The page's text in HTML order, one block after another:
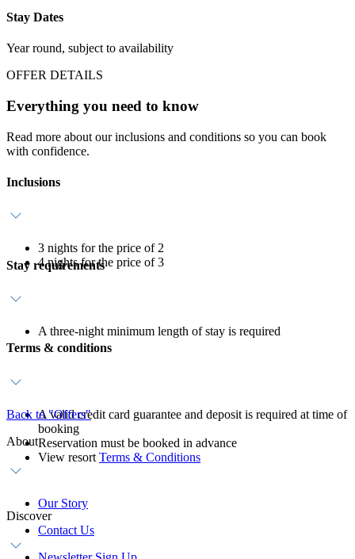
Stay Dates
Year round, subject to availability
OFFER DETAILS
Everything you need to know
Read more about our inclusions and conditions so you can book
with confidence.
Inclusions
3 nights for the price of 2
4 nights for the price of 3
Stay requirements
A three-night minimum length of stay is required
Terms & conditions
A valid credit card guarantee and deposit is required at time of
booking
Reservation must be booked in advance
View resort Terms & Conditions
Back to "Offers"
About
Our Story
Contact Us
Discover